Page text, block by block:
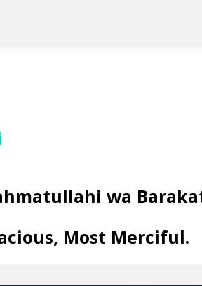
wa
Most Merciful.